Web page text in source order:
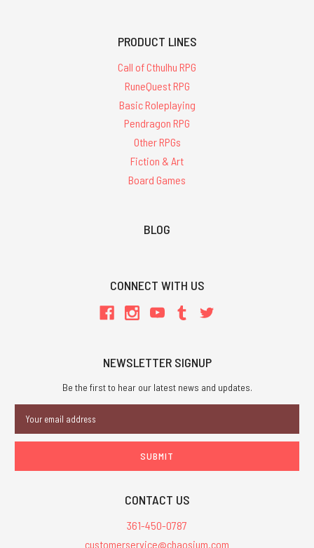
PRODUCT LINES
Call of Cthulhu RPG
RuneQuest RPG
Basic Roleplaying
Pendragon RPG
Other RPGs
Fiction & Art
Board Games
BLOG
CONNECT WITH US
NEWSLETTER SIGNUP
Be the first to hear our latest news and updates.
Address
CONTACT US
361-450-0787
customerservice@chaosium.com